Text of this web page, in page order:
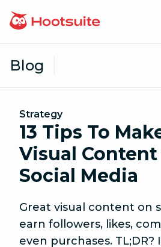
Blog
Strategy
13 Tips To
Visual
Social Media
Great visual content on
earn followers, likes,
even purchases.